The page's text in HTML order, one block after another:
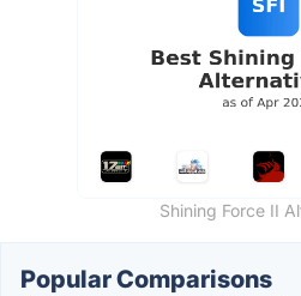
Shining Force II
Popular Comparisons